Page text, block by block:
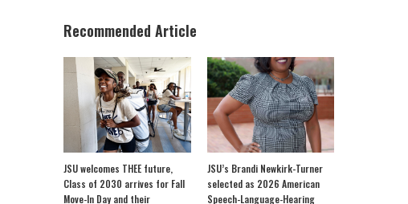
Recommended Article
JSU welcomes THEE future,
Class of 2030 arrives for Fall
Move-In Day and their
JSU’s Brandi Newkirk-Turner
selected as 2026 American
Speech-Language-Hearing